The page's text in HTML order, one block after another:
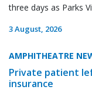
three days as Parks
3 August, 2026
AMPHITHEATRE
Private patient
insurance